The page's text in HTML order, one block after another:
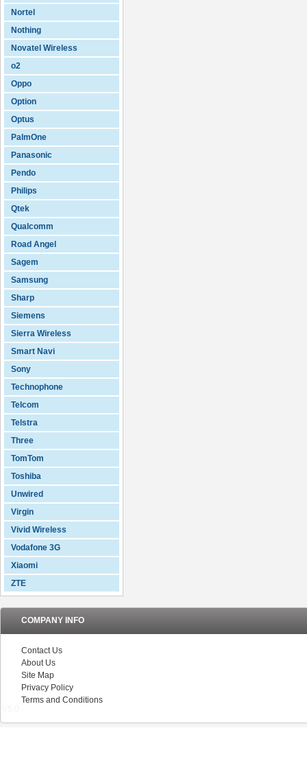
Nortel
Nothing
Novatel Wireless
o2
Oppo
Option
Optus
PalmOne
Panasonic
Pendo
Philips
Qtek
Qualcomm
Road Angel
Sagem
Samsung
Sharp
Siemens
Sierra Wireless
Smart Navi
Sony
Technophone
Telcom
Telstra
Three
TomTom
Toshiba
Unwired
Virgin
Vivid Wireless
Vodafone 3G
Xiaomi
ZTE
COMPANY INFO
Contact Us
About Us
Site Map
Privacy Policy
Terms and Conditions